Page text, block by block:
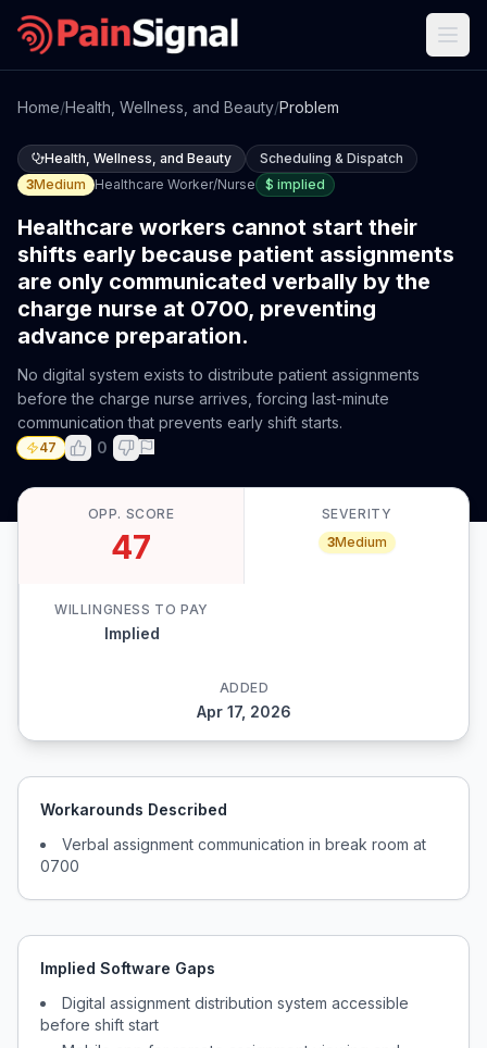
Home/Health, Wellness, and Beauty/Problem
Health, Wellness, and Beauty
Scheduling & Dispatch
3Medium Healthcare Worker/Nurse $ implied
Healthcare workers cannot start their
shifts early because patient assignments
are only communicated verbally by the
charge nurse at 0700, preventing
advance preparation.
No digital system exists to distribute patient assignments
before the charge nurse arrives, forcing last-minute
communication that prevents early shift starts.
47 0
OPP. SCORE
47
SEVERITY
3Medium
WILLINGNESS TO PAY
Implied
ADDED
Apr 17, 2026
Workarounds Described
Verbal assignment communication in break room at
0700
Implied Software Gaps
Digital assignment distribution system accessible
before shift start